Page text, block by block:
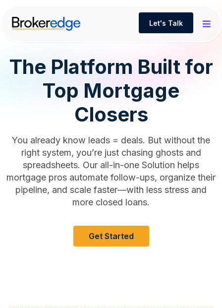
Let's Talk
The Platform Built for
Top Mortgage
Closers
You already know leads = deals. But without the
right system, you’re just chasing ghosts and
spreadsheets. Our all-in-one Solution helps
mortgage pros automate follow-ups, organize their
pipeline, and scale faster—with less stress and
more closed loans.
Get Started